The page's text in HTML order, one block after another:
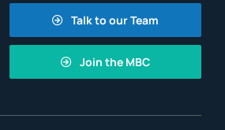
Talk to our Team
Join the MBC